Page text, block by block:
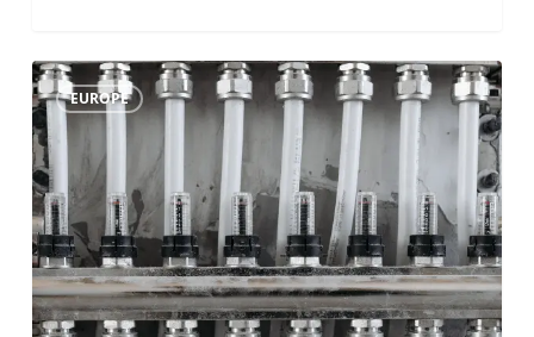
#TechFriday
Weather
Compensation
Heat
Pump:
Lower
Energy
EUROPE 0